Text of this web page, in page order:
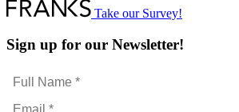
Take our Survey!
Sign up for our Newsletter!
Full
Name
*Email